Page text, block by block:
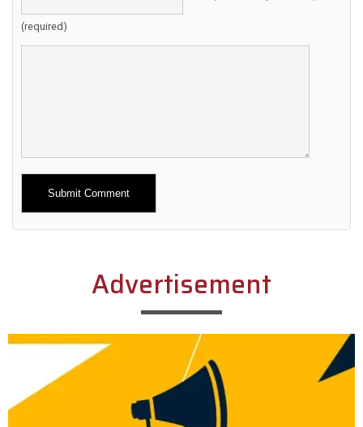
(required)
Alternative:
Advertisement